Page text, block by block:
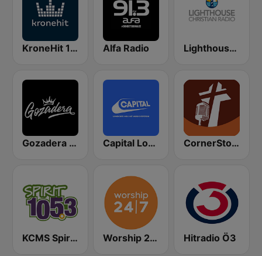
KroneHit 105.8 Alfa Radio Lighthouse Christian Radio
Gozadera FM Capital London CornerStone Christian Radio
KCMS Spirit 105.3 FM Worship 24/7 Hitradio Ö3